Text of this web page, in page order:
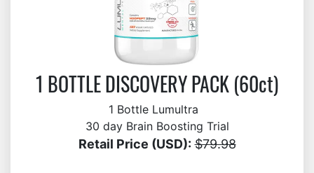
1 BOTTLE DISCOVERY PACK (60ct)
1 Bottle Lumultra
30 day Brain Boosting Trial
Retail Price (USD): $79.98